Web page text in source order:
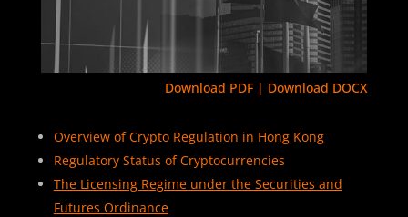
Download PDF | Download DOCX
Overview of Crypto Regulation in Hong Kong
Regulatory Status of Cryptocurrencies
The Licensing Regime under the Securities and
Futures Ordinance